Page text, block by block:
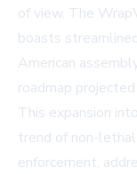
of view. The
boasts
American
roadmap
This expansion
trend of non-
enforcement,